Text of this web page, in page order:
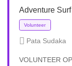
Adventure
Pata Sudaka
VOLUNTEER